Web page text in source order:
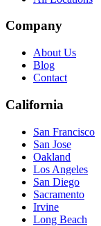
Company
About Us
Blog
Contact
California
San Francisco
San Jose
Oakland
Los Angeles
San Diego
Sacramento
Irvine
Long Beach